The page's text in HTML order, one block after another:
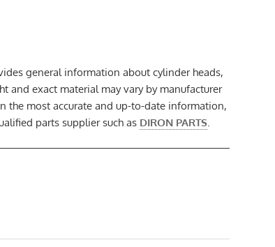
general information about cylinder heads,
and exact material may vary by manufacturer
the most accurate and up-to-date information,
parts supplier such as DIRON PARTS